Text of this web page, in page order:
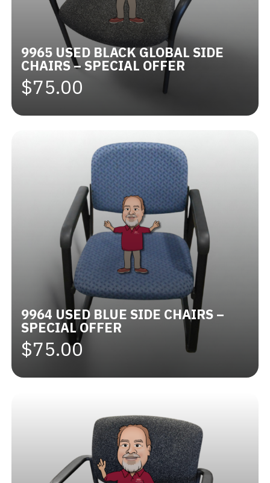
9965 USED BLACK GLOBAL SIDE
CHAIRS – SPECIAL OFFER
$75.00
9964 USED BLUE SIDE CHAIRS –
SPECIAL OFFER
$75.00